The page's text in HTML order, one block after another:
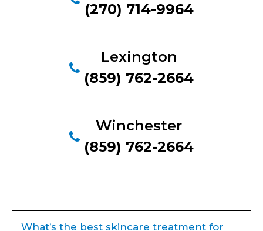
(270) 714-9964
Lexington
(859) 762-2664
Winchester
(859) 762-2664
What’s the best skincare treatment for